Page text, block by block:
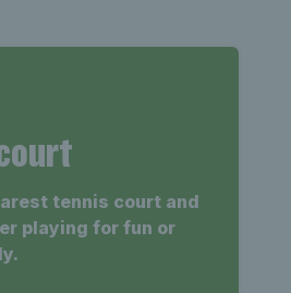
tennis court and
playing for fun or